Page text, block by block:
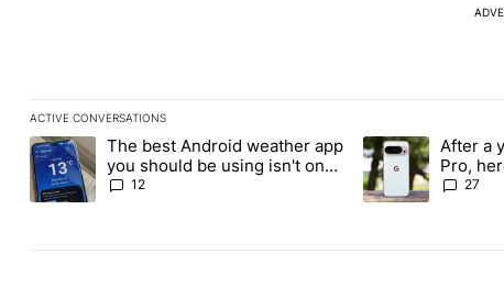
ACTIVE CONVERSATIONS
The following is a list of the most commented articles in the last 7
A trending article titled "The best Android weather app you
The best Android weather app
you should be using isn't on
the Play Store
12
A trending article
After a
Pro,
Pixel 11
27